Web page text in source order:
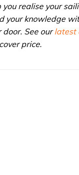
you realise your
your knowledge
door. See ourlatest
price.